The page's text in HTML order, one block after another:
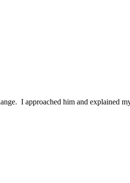
I approached him and explained